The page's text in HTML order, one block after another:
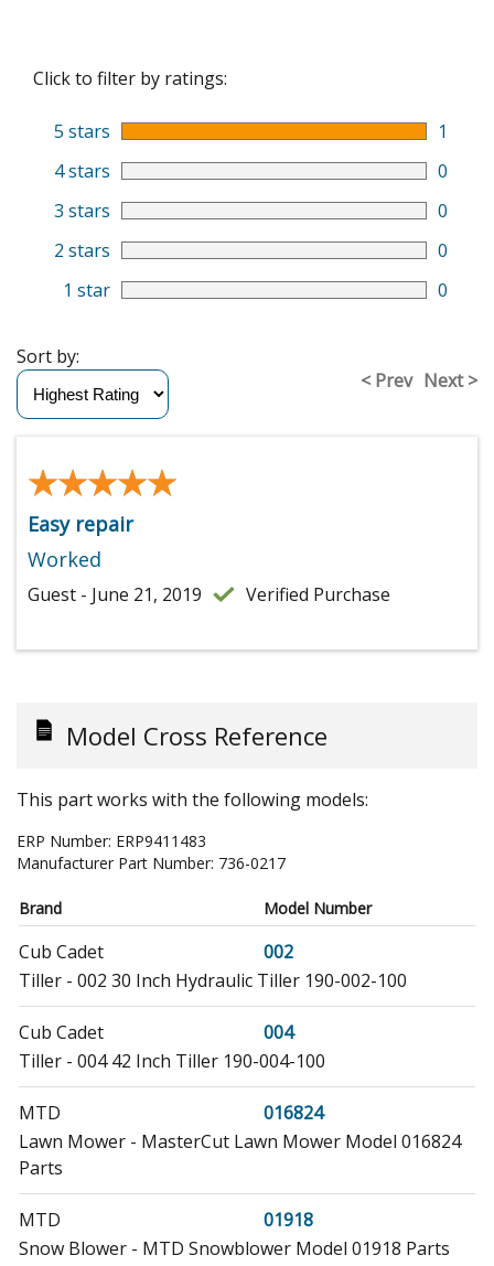
Click to filter by ratings:
5 stars
1
4 stars
0
3 stars
0
2 stars
0
1 star
0
< Prev Next >
Sort by:
★★★★★
★★★★★
Easy repair
Worked
Guest - June 21, 2019 Verified Purchase
Model Cross Reference
This part works with the following models:
ERP Number: ERP9411483
Manufacturer Part Number: 736-0217
Brand Model Number
Cub Cadet
002
Tiller - 002 30 Inch Hydraulic Tiller 190-002-100
Cub Cadet
004
Tiller - 004 42 Inch Tiller 190-004-100
MTD
016824
Lawn Mower - MasterCut Lawn Mower Model 016824
Parts
MTD
01918
Snow Blower - MTD Snowblower Model 01918 Parts